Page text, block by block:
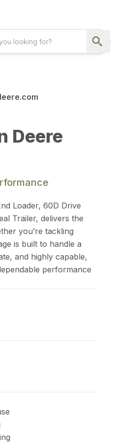
Deere
Loader, 60D Drive
Trailer, delivers the
you’re tackling
is built to handle a
and highly capable,
performance